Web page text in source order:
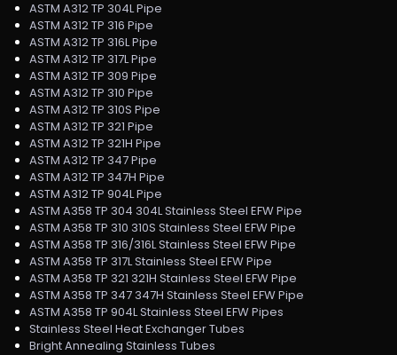
ASTM A312 TP 304L Pipe
ASTM A312 TP 316 Pipe
ASTM A312 TP 316L Pipe
ASTM A312 TP 317L Pipe
ASTM A312 TP 309 Pipe
ASTM A312 TP 310 Pipe
ASTM A312 TP 310S Pipe
ASTM A312 TP 321 Pipe
ASTM A312 TP 321H Pipe
ASTM A312 TP 347 Pipe
ASTM A312 TP 347H Pipe
ASTM A312 TP 904L Pipe
ASTM A358 TP 304 304L Stainless Steel EFW Pipe
ASTM A358 TP 310 310S Stainless Steel EFW Pipe
ASTM A358 TP 316/316L Stainless Steel EFW Pipe
ASTM A358 TP 317L Stainless Steel EFW Pipe
ASTM A358 TP 321 321H Stainless Steel EFW Pipe
ASTM A358 TP 347 347H Stainless Steel EFW Pipe
ASTM A358 TP 904L Stainless Steel EFW Pipes
Stainless Steel Heat Exchanger Tubes
Bright Annealing Stainless Tubes